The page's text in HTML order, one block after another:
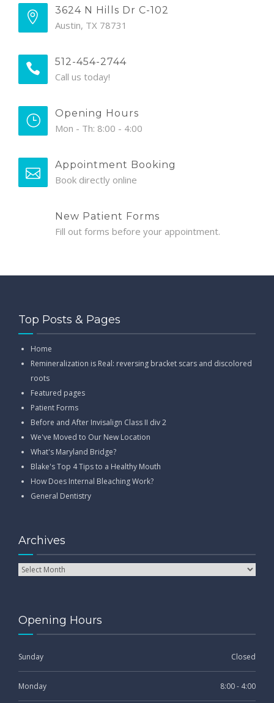
3624 N Hills Dr C-102
Austin, TX 78731
512-454-2744
Call us today!
Opening Hours
Mon - Th: 8:00 - 4:00
Appointment Booking
Book directly online
New Patient Forms
Fill out forms before your appointment.
Top Posts & Pages
Home
Remineralization is Real: reversing bracket scars and discolored
roots
Featured pages
Patient Forms
Before and After Invisalign Class II div 2
We've Moved to Our New Location
What's Maryland Bridge?
Blake's Top 4 Tips to a Healthy Mouth
How Does Internal Bleaching Work?
General Dentistry
Archives
Opening Hours
Sunday Closed
Monday 8:00 - 4:00